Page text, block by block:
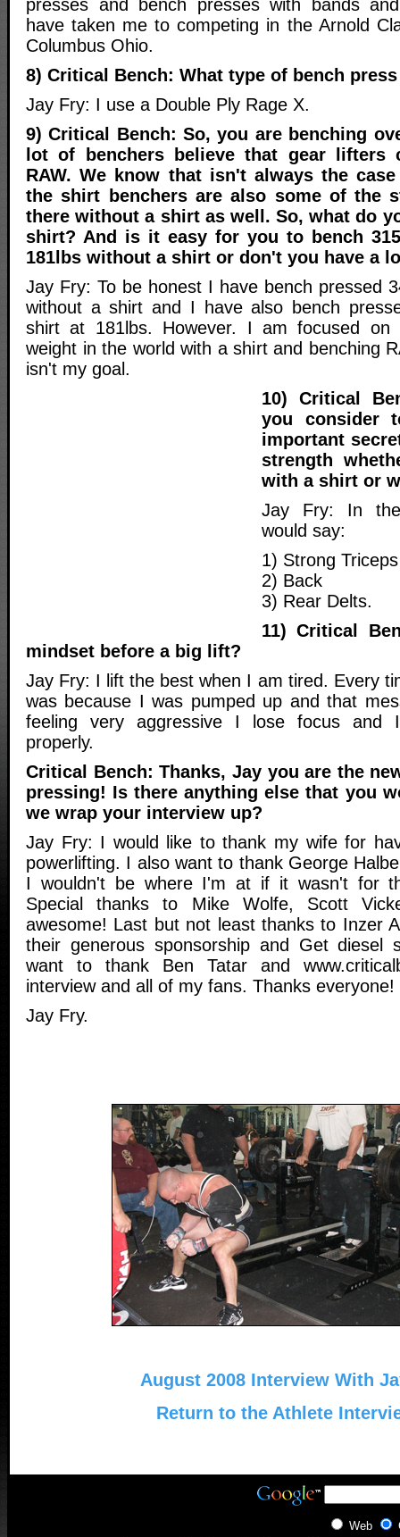
presses and bench presses with bands
have taken me to competing in the Arnold
Columbus Ohio.
8) Critical Bench: What type of bench
Jay Fry: I use a Double Ply Rage X.
9) Critical Bench: So, you are benching
lot of benchers believe that gear lifters
RAW. We know that isn't always the
the shirt benchers are also some of the
there without a shirt as well. So, what do
shirt? And is it easy for you to bench
181lbs without a shirt or don't you have a
Jay Fry: To be honest I have bench pressed
without a shirt and I have also bench
shirt at 181lbs. However. I am focused on
weight in the world with a shirt and benching
isn't my goal.
10) Critical
you consider
important
strength
with a shirt or
Jay Fry: In
would say:
1) Strong Triceps
2) Back
3) Rear Delts.
11) Critical
mindset before a big lift?
Jay Fry: I lift the best when I am tired. Every
was because I was pumped up and that
feeling very aggressive I lose focus and
properly.
Critical Bench: Thanks, Jay you are the
pressing! Is there anything else that you
we wrap your interview up?
Jay Fry: I would like to thank my wife for
powerlifting. I also want to thank George
I wouldn't be where I'm at if it wasn't for
Special thanks to Mike Wolfe, Scott
awesome! Last but not least thanks to Inzer
their generous sponsorship and Get diesel
want to thank Ben Tatar and
interview and all of my fans. Thanks everyone!
Jay Fry.
August 2008 Interview With
Return to the Athlete
Web